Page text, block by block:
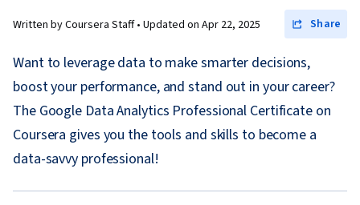
Written by Coursera Staff • Updated on Apr 22, 2025 Share
Want to leverage data to make smarter decisions,
boost your performance, and stand out in your career?
The Google Data Analytics Professional Certificate on
Coursera gives you the tools and skills to become a
data-savvy professional!